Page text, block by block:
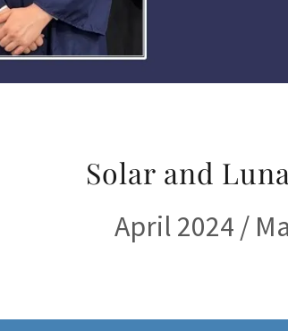
Solar and
April 2024 /